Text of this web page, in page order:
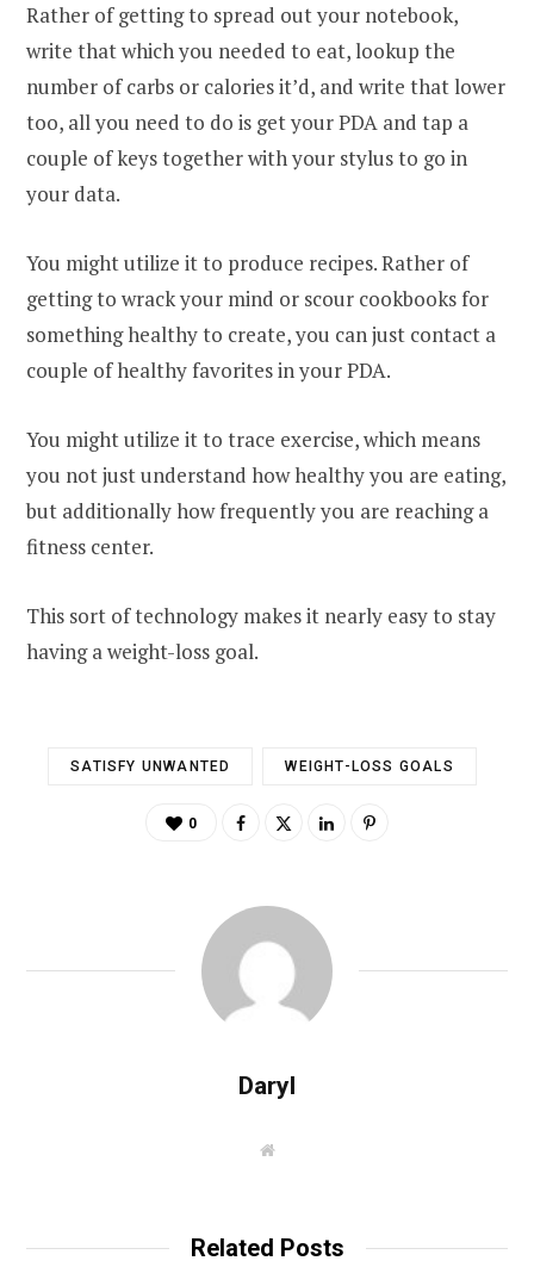
Rather of getting to spread out your notebook,
write that which you needed to eat, lookup the
number of carbs or calories it’d, and write that lower
too, all you need to do is get your PDA and tap a
couple of keys together with your stylus to go in
your data.
You might utilize it to produce recipes. Rather of
getting to wrack your mind or scour cookbooks for
something healthy to create, you can just contact a
couple of healthy favorites in your PDA.
You might utilize it to trace exercise, which means
you not just understand how healthy you are eating,
but additionally how frequently you are reaching a
fitness center.
This sort of technology makes it nearly easy to stay
having a weight-loss goal.
SATISFY UNWANTED WEIGHT-LOSS GOALS
0
Daryl
W
Related Posts